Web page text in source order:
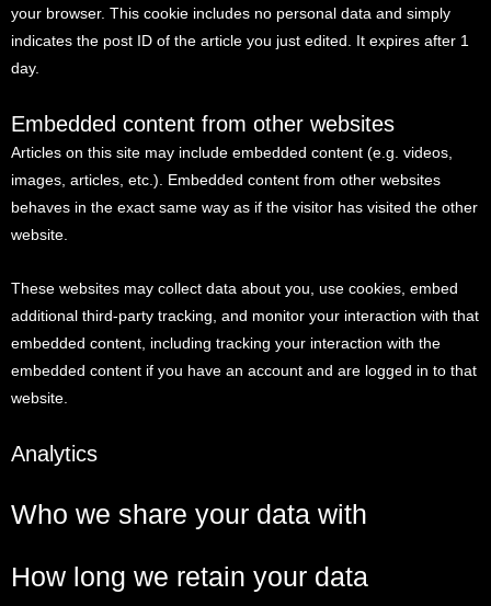
your browser. This cookie includes no personal data and simply
indicates the post ID of the article you just edited. It expires after 1
day.
Embedded content from other websites
Articles on this site may include embedded content (e.g. videos,
images, articles, etc.). Embedded content from other websites
behaves in the exact same way as if the visitor has visited the other
website.
These websites may collect data about you, use cookies, embed
additional third-party tracking, and monitor your interaction with that
embedded content, including tracking your interaction with the
embedded content if you have an account and are logged in to that
website.
Analytics
Who we share your data with
How long we retain your data